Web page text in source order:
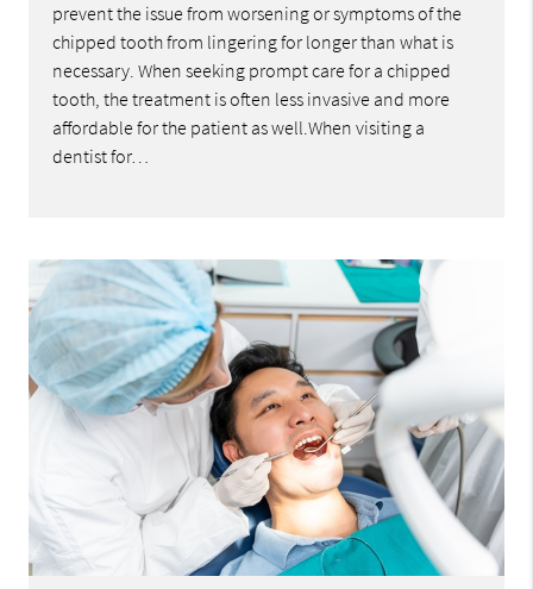
prevent the issue from worsening or symptoms of the
chipped tooth from lingering for longer than what is
necessary. When seeking prompt care for a chipped
tooth, the treatment is often less invasive and more
affordable for the patient as well.When visiting a
dentist for…